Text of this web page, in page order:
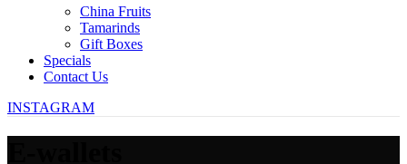
China Fruits
Tamarinds
Gift Boxes
Specials
Contact Us
INSTAGRAM